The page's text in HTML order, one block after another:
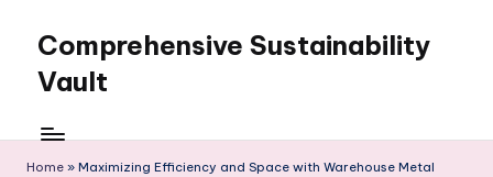
content
Comprehensive Sustainability
Vault
Home » Maximizing Efficiency and Space with Warehouse Metal